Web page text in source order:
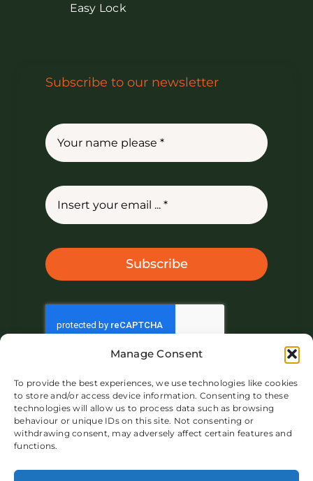
Manage Consent
To provide the best experiences, we use technologies like cookies
to store and/or access device information. Consenting to these
technologies will allow us to process data such as browsing
behaviour or unique IDs on this site. Not consenting or
withdrawing consent, may adversely affect certain features and
functions.
Easy Lock
Subscribe to our newsletter
Subscribe
About IVAR UK
Blog
Contact